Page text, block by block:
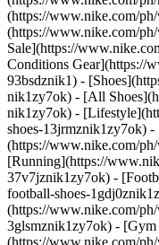
(https://www.nike.com/
(https://www.nike.com/
Sale](https://
Conditions Gear](https://
93bsdznik1) -
nik1zy7ok) - [All
nik1zy7ok) -
shoes-13jrmznik1zy7ok) -
(https://www.nike.com/
[Running](https://
37v7jznik1zy7ok) -
football-shoes-
(https://www.nike.com/
3glsmznik1zy7ok) -
(https://www.nike.com/